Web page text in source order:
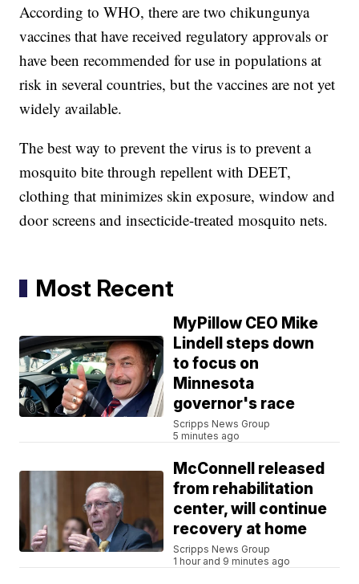
According to WHO, there are two chikungunya
vaccines that have received regulatory approvals or
have been recommended for use in populations at
risk in several countries, but the vaccines are not yet
widely available.
The best way to prevent the virus is to prevent a
mosquito bite through repellent with DEET,
clothing that minimizes skin exposure, window and
door screens and insecticide-treated mosquito nets.
Most Recent
MyPillow CEO Mike
Lindell steps down
to focus on
Minnesota
governor's race
Scripps News Group
5 minutes ago
McConnell released
from rehabilitation
center, will continue
recovery at home
Scripps News Group
1 hour and 9 minutes ago